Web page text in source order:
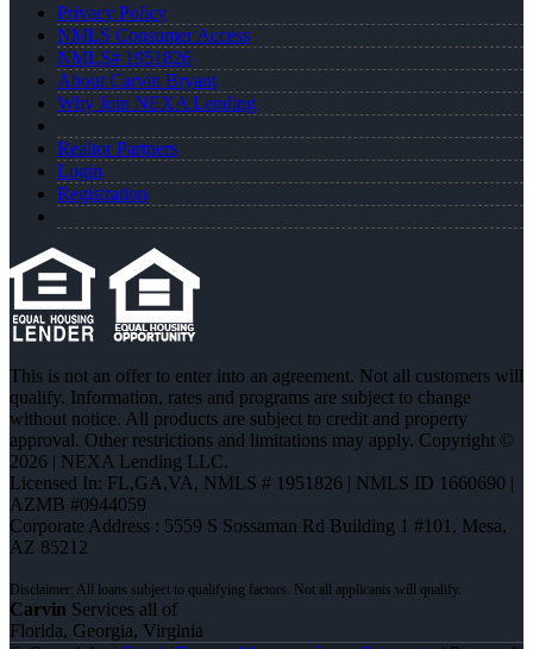
Privacy Policy
NMLS Consumer Access
NMLS# 1951826
About Carvin Bryant
Why Join NEXA Lending
Realtor Partners
Login
Registration
This is not an offer to enter into an agreement. Not all customers will
qualify. Information, rates and programs are subject to change
without notice. All products are subject to credit and property
approval. Other restrictions and limitations may apply. Copyright ©
2026 | NEXA Lending LLC.
Licensed In: FL,GA,VA, NMLS # 1951826 | NMLS ID 1660690 |
AZMB #0944059
Corporate Address : 5559 S Sossaman Rd Building 1 #101, Mesa,
AZ 85212
Carvin Services all of
Florida, Georgia, Virginia